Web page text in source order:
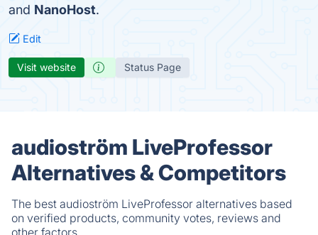
and NanoHost.
Edit
Visit website Status Page
audioström LiveProfessor
Alternatives & Competitors
The best audioström LiveProfessor alternatives based
on verified products, community votes, reviews and
other factors.